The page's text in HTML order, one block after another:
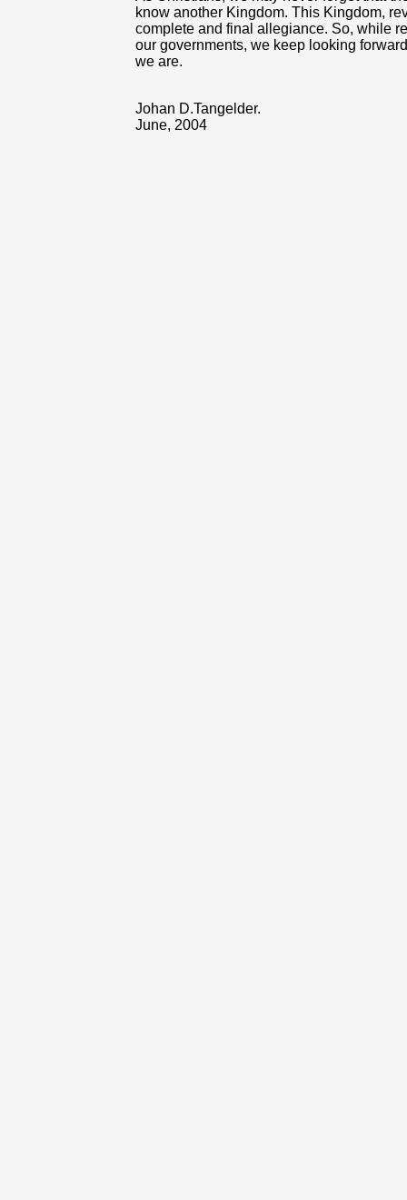
know another Kingdom. This Kingdom,
complete and final allegiance. So, while
our governments, we keep looking
we are.
Johan D.Tangelder.
June, 2004